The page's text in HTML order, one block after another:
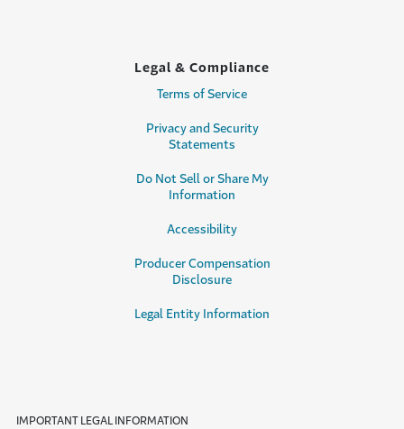
Legal & Compliance
Terms of Service
Privacy and Security
Statements
Do Not Sell or Share My
Information
Accessibility
Producer Compensation
Disclosure
Legal Entity Information
IMPORTANT LEGAL INFORMATION